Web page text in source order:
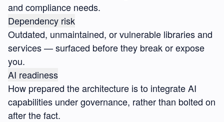
and compliance needs.
Dependency risk
Outdated, unmaintained, or vulnerable libraries and
services — surfaced before they break or expose
you.
AI readiness
How prepared the architecture is to integrate AI
capabilities under governance, rather than bolted on
after the fact.